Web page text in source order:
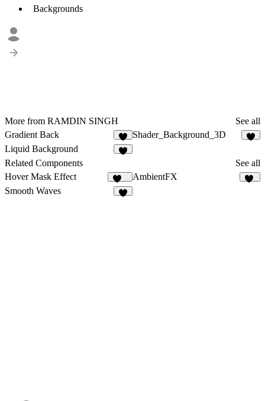
Backgrounds
More from RAMDIN SINGH
See all
Gradient Back
1
Shader_Background_3D
Liquid Background
Related Components
See all
Hover Mask Effect
283
AmbientFX
Smooth Waves